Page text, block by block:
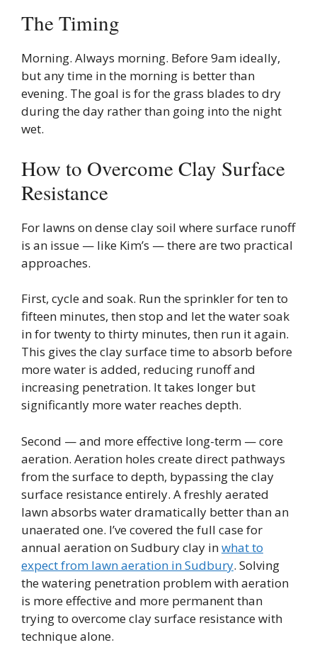
The Timing
Morning. Always morning. Before 9am ideally,
but any time in the morning is better than
evening. The goal is for the grass blades to dry
during the day rather than going into the night
wet.
How to Overcome Clay Surface
Resistance
For lawns on dense clay soil where surface runoff
is an issue — like Kim’s — there are two practical
approaches.
First, cycle and soak. Run the sprinkler for ten to
fifteen minutes, then stop and let the water soak
in for twenty to thirty minutes, then run it again.
This gives the clay surface time to absorb before
more water is added, reducing runoff and
increasing penetration. It takes longer but
significantly more water reaches depth.
Second — and more effective long-term — core
aeration. Aeration holes create direct pathways
from the surface to depth, bypassing the clay
surface resistance entirely. A freshly aerated
lawn absorbs water dramatically better than an
unaerated one. I’ve covered the full case for
annual aeration on Sudbury clay inwhat to
expect from lawn aeration in Sudbury. Solving
the watering penetration problem with aeration
is more effective and more permanent than
trying to overcome clay surface resistance with
technique alone.